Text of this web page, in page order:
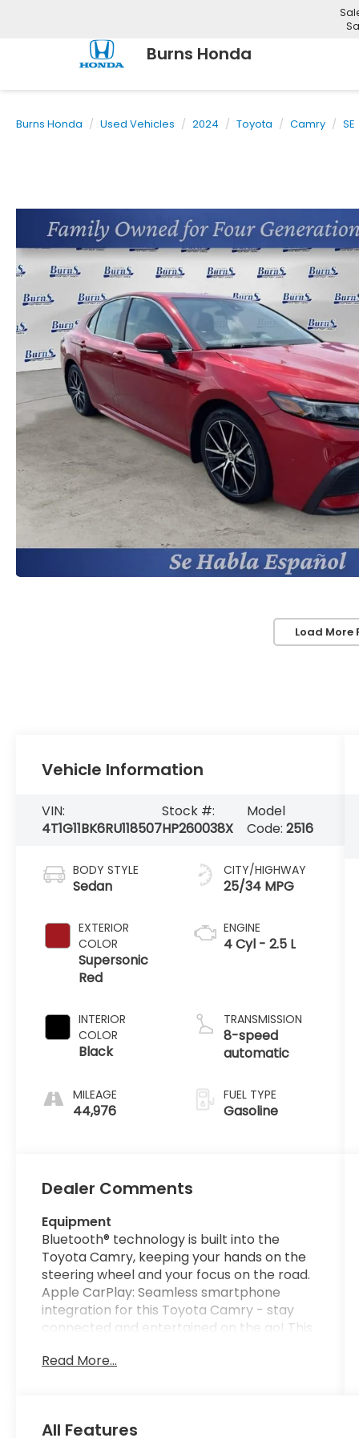
Burns Honda
Burns Honda Used Vehicles 2024 Toyota Camry SE
Load More
Vehicle Information
VIN:
4T1G11BK6RU118507
Stock #:
HP260038X
Model
Code: 2516
BODY STYLE
Sedan
EXTERIOR
COLOR
Supersonic
Red
INTERIOR
COLOR
Black
MILEAGE
44,976
CITY/HIGHWAY
25/34 MPG
ENGINE
4 Cyl - 2.5 L
TRANSMISSION
8-speed
automatic
FUEL TYPE
Gasoline
Dealer Comments
Equipment
Bluetooth® technology is built into the
Toyota Camry, keeping your hands on the
steering wheel and your focus on the road.
Apple CarPlay: Seamless smartphone
integration for this Toyota Camry - stay
connected and entertained on the go! This
personalized comfort. The leather seats in
seamless smartphone integration on the
Read More...
All Features